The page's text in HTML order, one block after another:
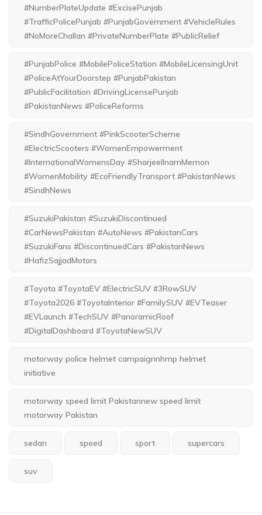
#NumberPlateUpdate #ExcisePunjab
#TrafficPolicePunjab #PunjabGovernment #VehicleRules
#NoMoreChallan #PrivateNumberPlate #PublicRelief
#PunjabPolice #MobilePoliceStation #MobileLicensingUnit
#PoliceAtYourDoorstep #PunjabPakistan
#PublicFacilitation #DrivingLicensePunjab
#PakistanNews #PoliceReforms
#SindhGovernment #PinkScooterScheme
#ElectricScooters #WomenEmpowerment
#InternationalWomensDay #SharjeelInamMemon
#WomenMobility #EcoFriendlyTransport #PakistanNews
#SindhNews
#SuzukiPakistan #SuzukiDiscontinued
#CarNewsPakistan #AutoNews #PakistanCars
#SuzukiFans #DiscontinuedCars #PakistanNews
#HafizSajjadMotors
#Toyota #ToyotaEV #ElectricSUV #3RowSUV
#Toyota2026 #ToyotaInterior #FamilySUV #EVTeaser
#EVLaunch #TechSUV #PanoramicRoof
#DigitalDashboard #ToyotaNewSUV
motorway police helmet campaignnhmp helmet
initiative
motorway speed limit Pakistannew speed limit
motorway Pakistan
sedan speed sport supercars
suv